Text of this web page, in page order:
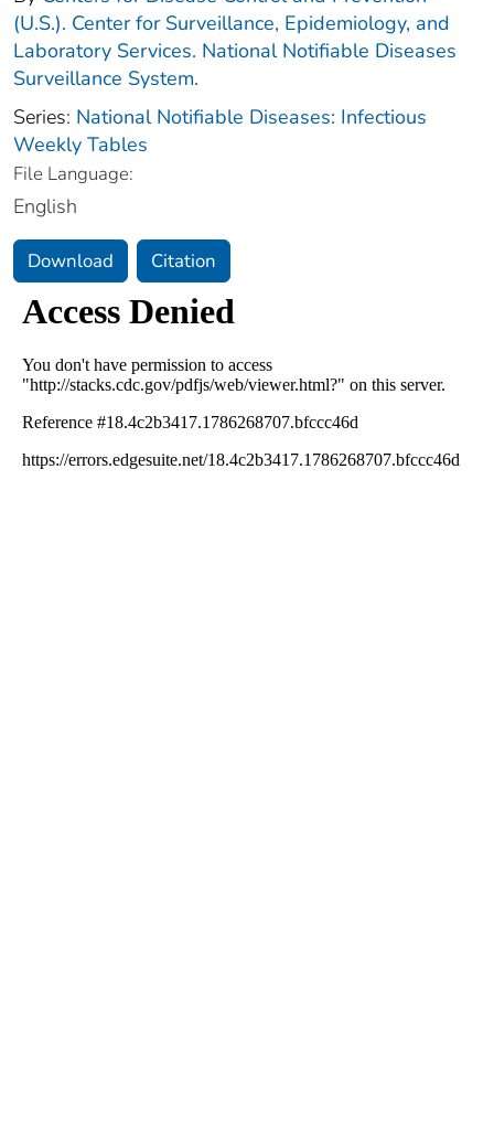
(U.S.). Center for Surveillance, Epidemiology, and
Laboratory Services. National Notifiable Diseases
Surveillance System.
Series: National Notifiable Diseases: Infectious
Weekly Tables
File Language:
English
Download Citation